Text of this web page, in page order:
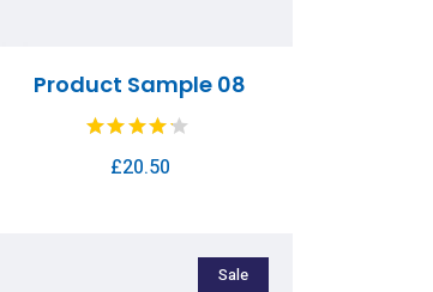
Product Sample 08
£20.50
Sale